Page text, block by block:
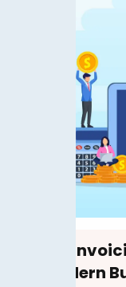
Digital
For Modern